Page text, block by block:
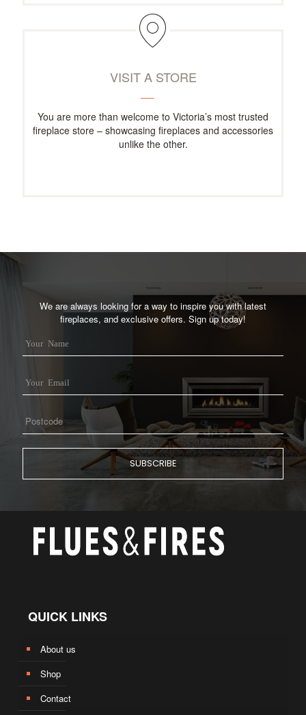
VISIT A STORE
You are more than welcome to Victoria’s most trusted
fireplace store – showcasing fireplaces and accessories
unlike the other.
We are always looking for a way to inspire you with latest
fireplaces, and exclusive offers. Sign up today!
QUICK LINKS
About us
Shop
Contact